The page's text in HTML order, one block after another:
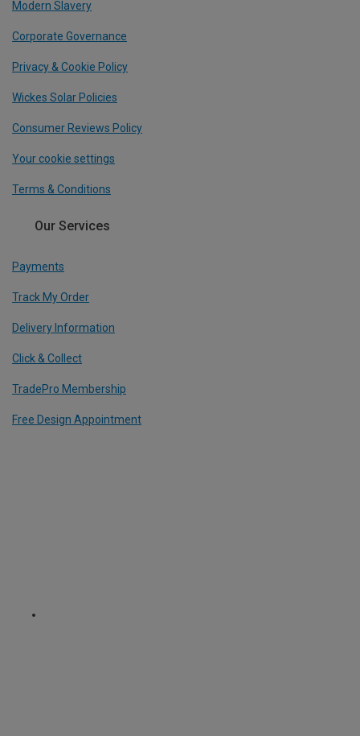
Modern Slavery
Corporate Governance
Privacy & Cookie Policy
Wickes Solar Policies
Consumer Reviews Policy
Your cookie settings
Terms & Conditions
Our Services
Payments
Track My Order
Delivery Information
Click & Collect
TradePro Membership
Free Design Appointment